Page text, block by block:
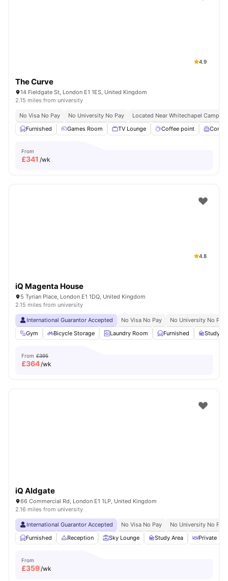
4.9
The Curve
14 Fieldgate St, London E1 1ES, United Kingdom
2.15 miles from university
No Visa No Pay No University No Pay
Located Near Whitechapel Campus
Furnished
Games Room TV Lounge Coffee point
From
£341 /wk
4.8
iQ Magenta House
5 Tyrian Place, London E1 1DQ, United Kingdom
2.15 miles from university
International Guarantor Accepted No Visa No Pay
No University No Pay
Gym
Bicycle Storage Laundry Room Furnished Study
From £395
£364/wk
iQ Aldgate
66 Commercial Rd, London E1 1LP, United Kingdom
2.16 miles from university
International Guarantor Accepted No Visa No Pay
No University No Pay
Furnished
Reception Sky Lounge Study Area Private
From
£359/wk